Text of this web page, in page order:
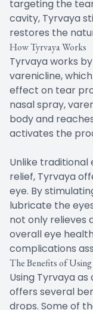
targeting the
cavity, Tyrvaya
restores the
How Tyrvaya Works
Tyrvaya works
varenicline,
effect on tear
nasal spray,
body and
activates the
Unlike
relief, Tyrvaya
eye. By
lubricate the
not only relieves
overall eye
complications
The Benefits of
Using Tyrvaya
offers several
drops. Some of